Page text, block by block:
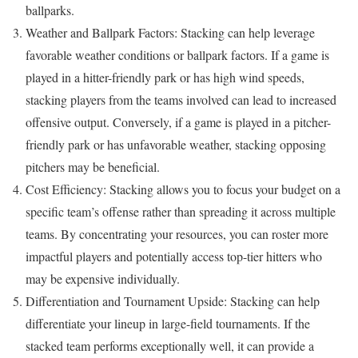
ballparks.
Weather and Ballpark Factors: Stacking can help leverage
favorable weather conditions or ballpark factors. If a game is
played in a hitter-friendly park or has high wind speeds,
stacking players from the teams involved can lead to increased
offensive output. Conversely, if a game is played in a pitcher-
friendly park or has unfavorable weather, stacking opposing
pitchers may be beneficial.
Cost Efficiency: Stacking allows you to focus your budget on a
specific team’s offense rather than spreading it across multiple
teams. By concentrating your resources, you can roster more
impactful players and potentially access top-tier hitters who
may be expensive individually.
Differentiation and Tournament Upside: Stacking can help
differentiate your lineup in large-field tournaments. If the
stacked team performs exceptionally well, it can provide a